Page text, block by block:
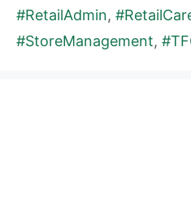
#RetailAdmin,
#StoreManagement,